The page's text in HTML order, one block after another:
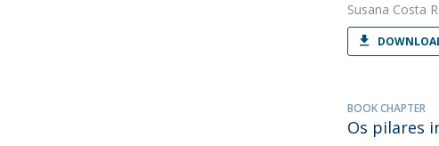
Susana Costa
BOOK CHAPTER
Os pilares